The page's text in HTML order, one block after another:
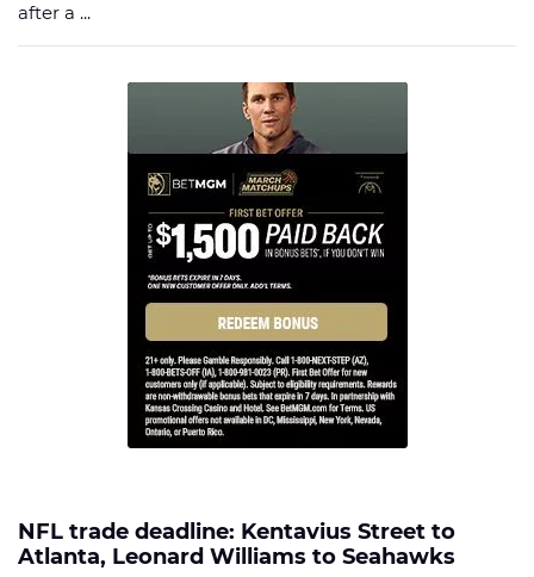
after a ...
NFL trade deadline: Kentavius Street to
Atlanta, Leonard Williams to Seahawks